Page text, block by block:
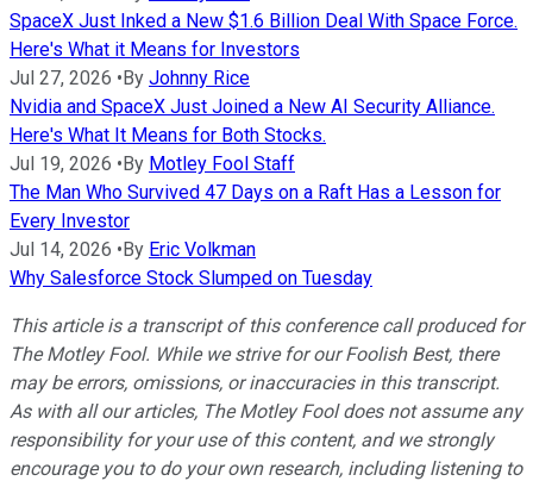
SpaceX Just Inked a New $1.6 Billion Deal With Space Force.
Here's What it Means for Investors
Jul 27, 2026 •By Johnny Rice
Nvidia and SpaceX Just Joined a New AI Security Alliance.
Here's What It Means for Both Stocks.
Jul 19, 2026 •By Motley Fool Staff
The Man Who Survived 47 Days on a Raft Has a Lesson for
Every Investor
Jul 14, 2026 •By Eric Volkman
Why Salesforce Stock Slumped on Tuesday
This article is a transcript of this conference call produced for
The Motley Fool. While we strive for our Foolish Best, there
may be errors, omissions, or inaccuracies in this transcript.
As with all our articles, The Motley Fool does not assume any
responsibility for your use of this content, and we strongly
encourage you to do your own research, including listening to